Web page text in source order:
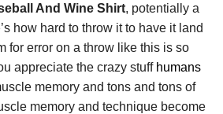
And Wine Shirt, potentially a
how hard to throw it to have it land
for error on a throw like this is so
appreciate the crazy stuff humans
memory and tons and tons of
memory and technique become